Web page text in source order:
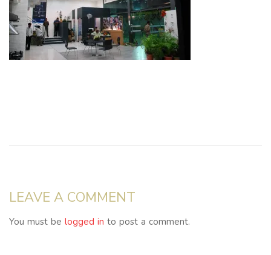
LEAVE A COMMENT
You must be logged in to post a comment.